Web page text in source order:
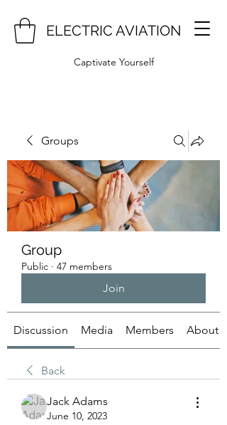
ELECTRIC AVIATION
Captivate Yourself
Groups
Group
Public · 47 members
Join
Discussion Media Members About
Back
Jack Adams
June 10, 2023